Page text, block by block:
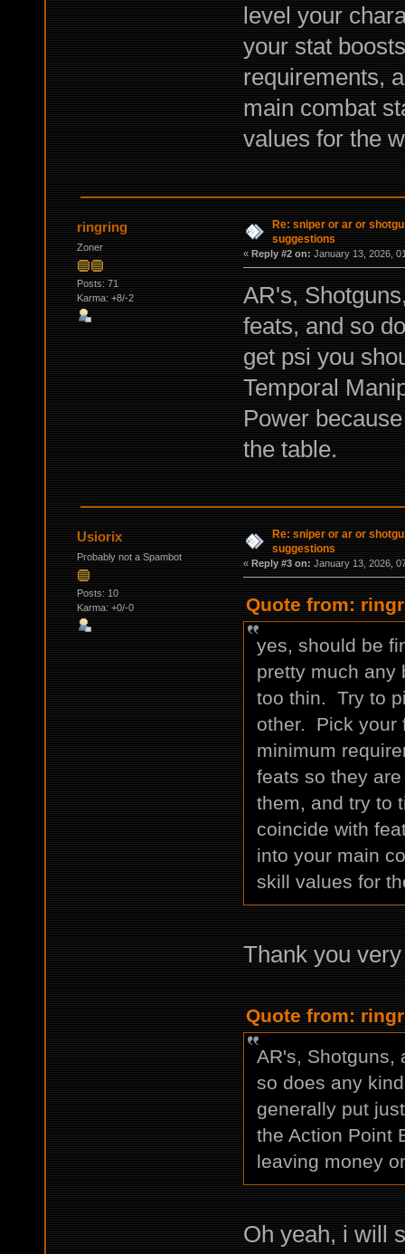
level your
your stat
requirements,
main combat
values for the
ringring
Zoner
Posts: 71
Karma: +8/-2
Re: sniper or ar or
suggestions
« Reply #2 on: January 13, 2026,
AR's,
feats, and so
get psi you
Temporal
Power
the table.
Usiorix
Probably not a Spambot
Posts: 10
Karma: +0/-0
Re: sniper or ar or
suggestions
« Reply #3 on: January 13, 2026,
Quote from:
yes, should be
pretty much any
too thin. Try to
other. Pick your
minimum
feats so they
them, and try to
coincide with
into your main
skill values for
Thank you
Quote from:
AR's, Shotguns,
so does any
generally put
the Action Point
leaving money
Oh yeah, i will